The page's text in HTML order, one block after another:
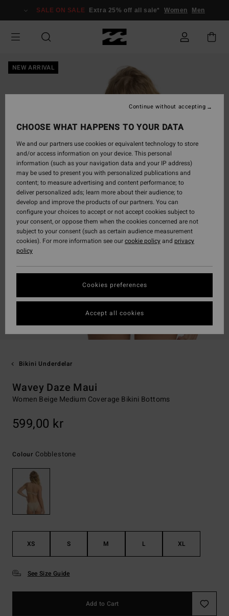
Information
SALE ON SALE Extra 25% off all sale* Women Men
NEW ARRIVAL
Bikini Underdelar
Wavey Daze Maui
Women Beige Medium Coverage Bikini Bottoms
599,00 kr
Colour Cobblestone
XS S M L XL
See Size Guide
Add to Cart
CHOOSE WHAT HAPPENS TO YOUR DATA
We and our partners use cookies or equivalent technology to store
and/or access information on your device. This personal
information (such as your navigation data and your IP address)
may be used to present you with personalized publications and
content; to measure advertising and content performance; to
deliver personalized ads; learn more about their audience; to
develop and improve the products of our partners. You can
configure your choices to accept or not accept cookies subject to
your consent, or oppose them when the cookies concerned are not
subject to your consent (such as certain audience measurement
cookies). For more information see ourcookie policyand privacy
policy
Cookies preferences
Continue without accepting
Accept all cookies